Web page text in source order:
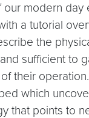
modern day
a tutorial
the
sufficient to
their
which
that points to